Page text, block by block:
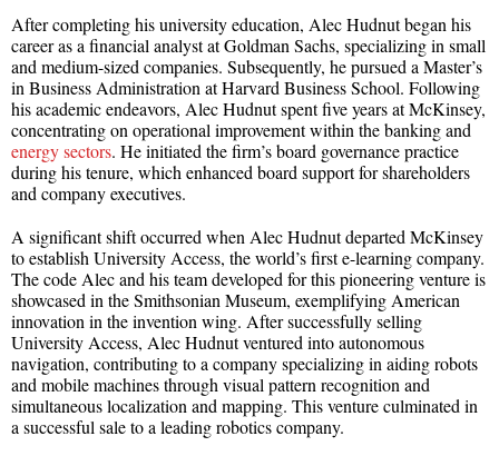
After completing his university education, Alec Hudnut began his
career as a financial analyst at Goldman Sachs, specializing in small
and medium-sized companies. Subsequently, he pursued a Master’s
in Business Administration at Harvard Business School. Following
his academic endeavors, Alec Hudnut spent five years at McKinsey,
concentrating on operational improvement within the banking and
energy sectors. He initiated the firm’s board governance practice
during his tenure, which enhanced board support for shareholders
and company executives.
A significant shift occurred when Alec Hudnut departed McKinsey
to establish University Access, the world’s first e-learning company.
The code Alec and his team developed for this pioneering venture is
showcased in the Smithsonian Museum, exemplifying American
innovation in the invention wing. After successfully selling
University Access, Alec Hudnut ventured into autonomous
navigation, contributing to a company specializing in aiding robots
and mobile machines through visual pattern recognition and
simultaneous localization and mapping. This venture culminated in
a successful sale to a leading robotics company.